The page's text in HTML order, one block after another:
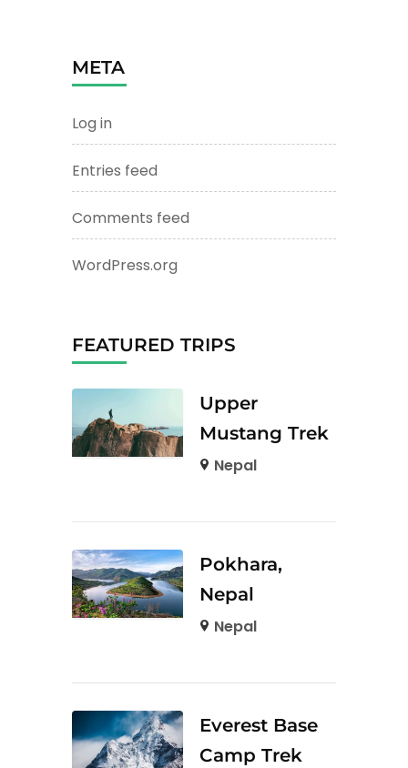
META
Log in
Entries feed
Comments feed
WordPress.org
FEATURED TRIPS
Upper
Mustang Trek
Nepal
Pokhara,
Nepal
Nepal
Everest Base
Camp Trek